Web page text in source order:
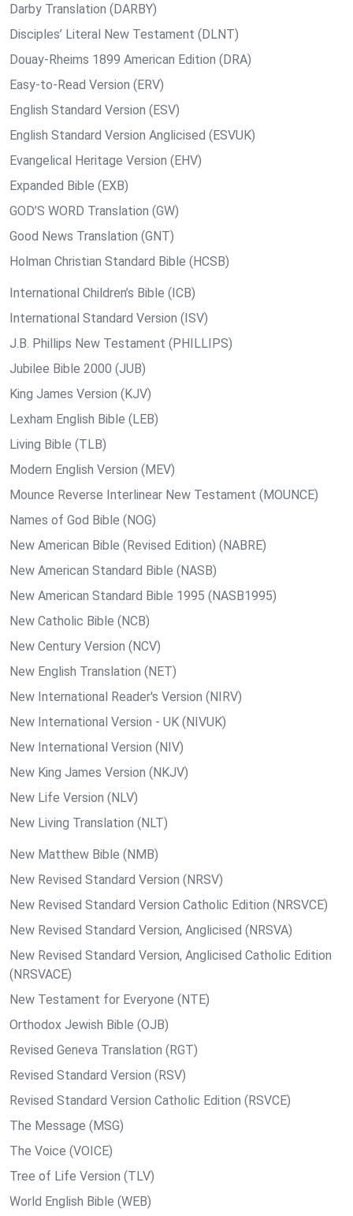
Darby Translation (DARBY)
Disciples’ Literal New Testament (DLNT)
Douay-Rheims 1899 American Edition (DRA)
Easy-to-Read Version (ERV)
English Standard Version (ESV)
English Standard Version Anglicised (ESVUK)
Evangelical Heritage Version (EHV)
Expanded Bible (EXB)
GOD’S WORD Translation (GW)
Good News Translation (GNT)
Holman Christian Standard Bible (HCSB)
International Children’s Bible (ICB)
International Standard Version (ISV)
J.B. Phillips New Testament (PHILLIPS)
Jubilee Bible 2000 (JUB)
King James Version (KJV)
Lexham English Bible (LEB)
Living Bible (TLB)
Modern English Version (MEV)
Mounce Reverse Interlinear New Testament (MOUNCE)
Names of God Bible (NOG)
New American Bible (Revised Edition) (NABRE)
New American Standard Bible (NASB)
New American Standard Bible 1995 (NASB1995)
New Catholic Bible (NCB)
New Century Version (NCV)
New English Translation (NET)
New International Reader's Version (NIRV)
New International Version - UK (NIVUK)
New International Version (NIV)
New King James Version (NKJV)
New Life Version (NLV)
New Living Translation (NLT)
New Matthew Bible (NMB)
New Revised Standard Version (NRSV)
New Revised Standard Version Catholic Edition (NRSVCE)
New Revised Standard Version, Anglicised (NRSVA)
New Revised Standard Version, Anglicised Catholic Edition
(NRSVACE)
New Testament for Everyone (NTE)
Orthodox Jewish Bible (OJB)
Revised Geneva Translation (RGT)
Revised Standard Version (RSV)
Revised Standard Version Catholic Edition (RSVCE)
The Message (MSG)
The Voice (VOICE)
Tree of Life Version (TLV)
World English Bible (WEB)